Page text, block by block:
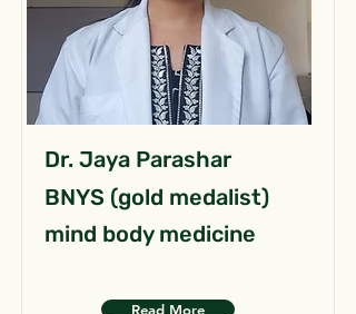
Dr. Jaya Parashar
BNYS (gold medalist)
mind body medicine
Read More